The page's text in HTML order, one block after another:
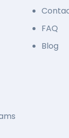
FAQ
Blog